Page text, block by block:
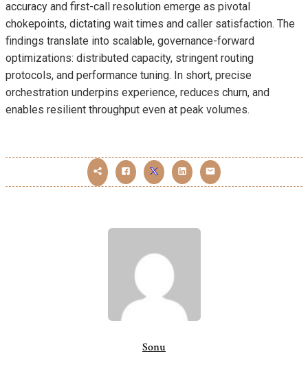
accuracy and first-call resolution emerge as pivotal
chokepoints, dictating wait times and caller satisfaction. The
findings translate into scalable, governance-forward
optimizations: distributed capacity, stringent routing
protocols, and performance tuning. In short, precise
orchestration underpins experience, reduces churn, and
enables resilient throughput even at peak volumes.
Sonu